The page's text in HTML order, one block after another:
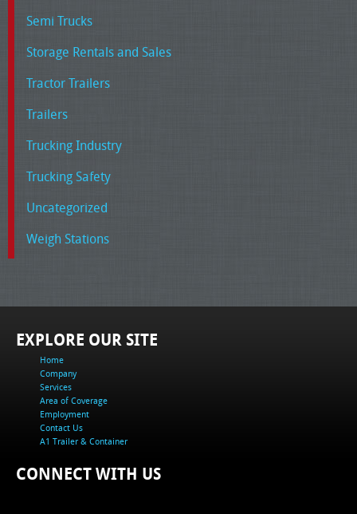
Semi Trucks
Storage Rentals and Sales
Tractor Trailers
Trailers
Trucking Industry
Trucking Safety
Uncategorized
Weigh Stations
EXPLORE OUR SITE
Home
Company
Services
Area of Coverage
Employment
Contact Us
A1 Trailer & Container
CONNECT WITH US